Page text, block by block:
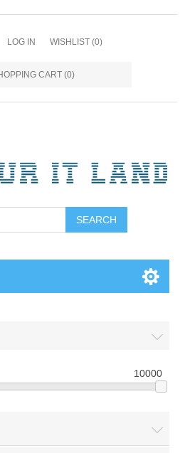
LOG IN WISHLIST (0)
CART (0)
SEARCH
10000